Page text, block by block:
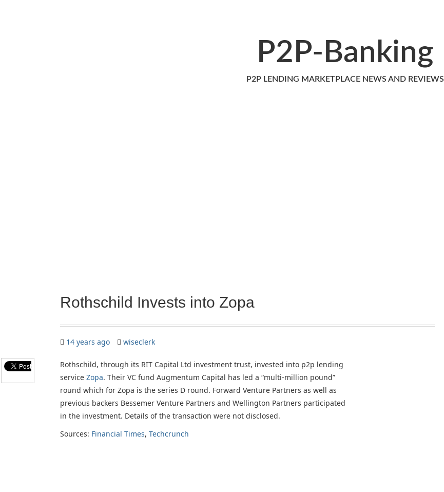
P2P-Banking
P2P LENDING MARKETPLACE NEWS AND REVIEWS
Rothschild Invests into Zopa
14 years ago wiseclerk
Rothschild, through its RIT Capital Ltd investment trust, invested into p2p lending
service Zopa. Their VC fund Augmentum Capital has led a “multi-million pound”
round which for Zopa is the series D round. Forward Venture Partners as well as
previous backers Bessemer Venture Partners and Wellington Partners participated
in the investment. Details of the transaction were not disclosed.
Sources: Financial Times, Techcrunch